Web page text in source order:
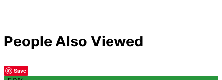
People Also Viewed
Save